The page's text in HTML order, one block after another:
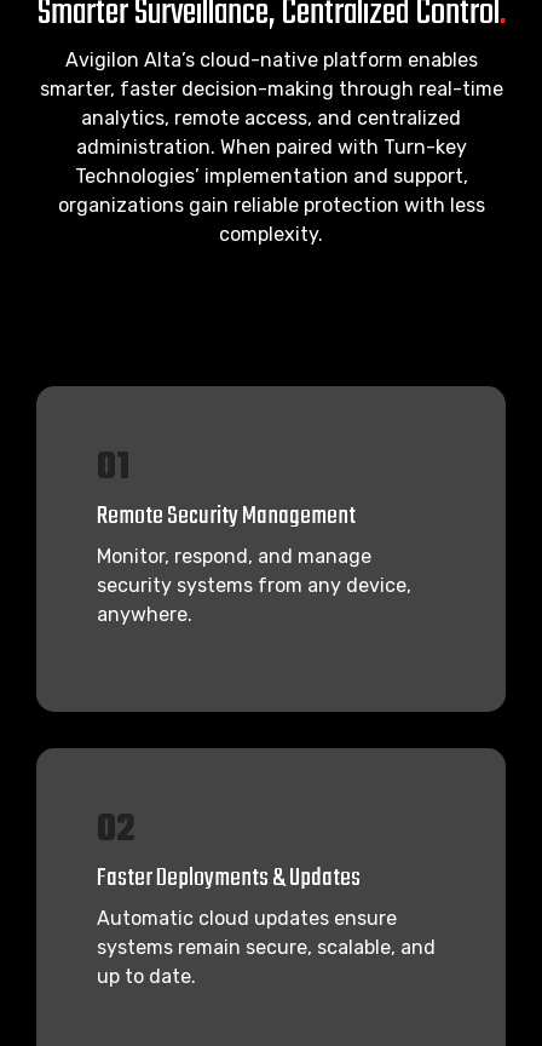
Smarter Surveillance, Centralized Control.
Avigilon Alta’s cloud-native platform enables
smarter, faster decision-making through real-time
analytics, remote access, and centralized
administration. When paired with Turn-key
Technologies’ implementation and support,
organizations gain reliable protection with less
complexity.
01
Remote Security Management
Monitor, respond, and manage
security systems from any device,
anywhere.
02
Faster Deployments & Updates
Automatic cloud updates ensure
systems remain secure, scalable, and
up to date.